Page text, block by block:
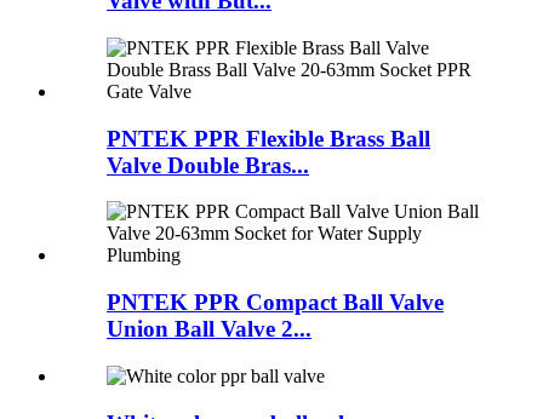
PNTEK PPR Flexible Brass Ball
Valve Double Bras...
PNTEK PPR Compact Ball Valve
Union Ball Valve 2...